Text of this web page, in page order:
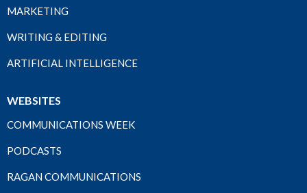
MARKETING
WRITING & EDITING
ARTIFICIAL INTELLIGENCE
WEBSITES
COMMUNICATIONS WEEK
PODCASTS
RAGAN COMMUNICATIONS